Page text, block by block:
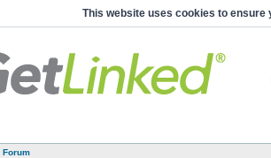
This website uses cookies to ensure
Forum